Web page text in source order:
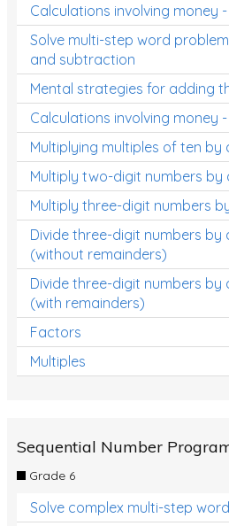
Calculations involving money
Solve multi-step word
and subtraction
Mental strategies for adding
Calculations involving money
Multiplying multiples of ten by
Multiply two-digit numbers by
Multiply three-digit numbers
Divide three-digit numbers by
(without remainders)
Divide three-digit numbers by
(with remainders)
Factors
Multiples
Sequential Number
Grade 6
Solve complex multi-step